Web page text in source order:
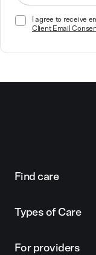
I agree to receive
Client Email
Find care
Types of Care
For providers